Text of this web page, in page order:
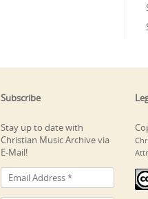
Subscribe
Stay up to date with
Christian Music Archive via
E-Mail!